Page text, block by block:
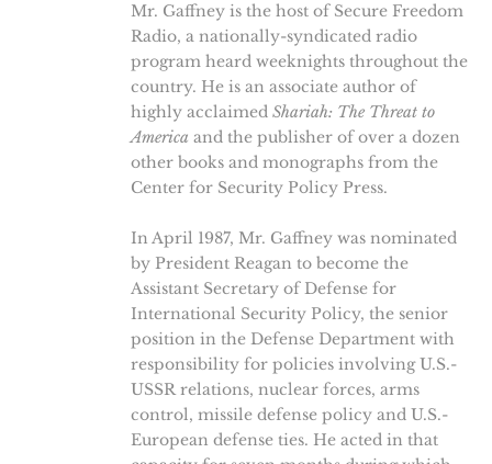
Mr. Gaffney is the host of Secure Freedom
Radio, a nationally-syndicated radio
program heard weeknights throughout the
country. He is an associate author of
highly acclaimed Shariah: The Threat to
America and the publisher of over a dozen
other books and monographs from the
Center for Security Policy Press.
In April 1987, Mr. Gaffney was nominated
by President Reagan to become the
Assistant Secretary of Defense for
International Security Policy, the senior
position in the Defense Department with
responsibility for policies involving U.S.-
USSR relations, nuclear forces, arms
control, missile defense policy and U.S.-
European defense ties. He acted in that